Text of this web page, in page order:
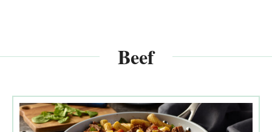
Beef